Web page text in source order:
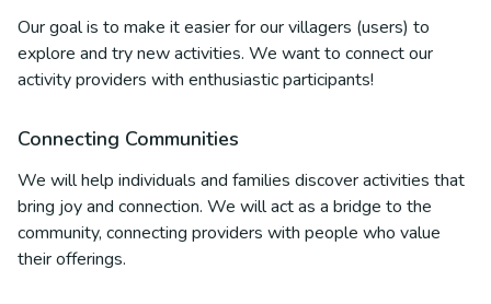
Our goal is to make it easier for our villagers (users) to
explore and try new activities. We want to connect our
activity providers with enthusiastic participants!
Connecting Communities
We will help individuals and families discover activities that
bring joy and connection. We will act as a bridge to the
community, connecting providers with people who value
their offerings.